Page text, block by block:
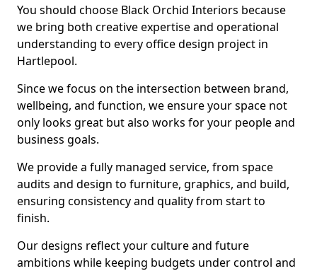
You should choose Black Orchid Interiors because
we bring both creative expertise and operational
understanding to every office design project in
Hartlepool.
Since we focus on the intersection between brand,
wellbeing, and function, we ensure your space not
only looks great but also works for your people and
business goals.
We provide a fully managed service, from space
audits and design to furniture, graphics, and build,
ensuring consistency and quality from start to
finish.
Our designs reflect your culture and future
ambitions while keeping budgets under control and